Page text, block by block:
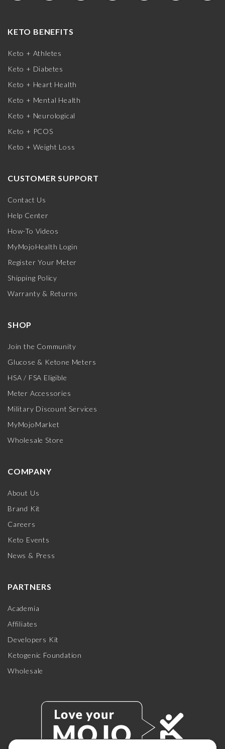
KETO BENEFITS
Keto + Athletes
Keto + Diabetes
Keto + Heart Health
Keto + Mental Health
Keto + Neurological
Keto + PCOS
Keto + Weight Loss
CUSTOMER SUPPORT
Contact Us
Help Center
How-To Videos
MyMojoHealth Login
Register Your Meter
Shipping Policy
Warranty & Returns
SHOP
Join the Community
Glucose & Ketone Meters
HSA / FSA Eligible
Meter Accessories
Military Discount Services
MyMojoMarket
Wholesale Store
COMPANY
About Us
Brand Kit
Careers
Keto Events
News & Press
PARTNERS
Academia
Affiliates
Developers Kit
Ketogenic Foundation
Wholesale